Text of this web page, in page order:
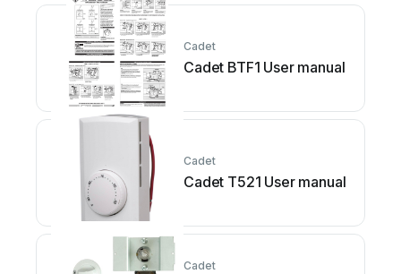
Cadet
Cadet BTF1 User manual
Cadet
Cadet T521 User manual
Cadet